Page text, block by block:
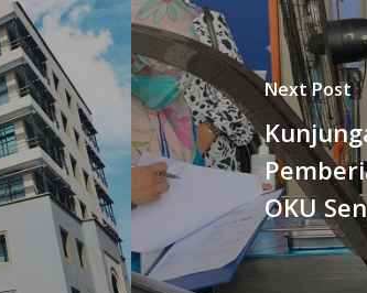
Next Post
OKU